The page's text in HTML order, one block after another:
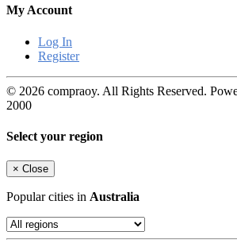
My Account
Log In
Register
© 2026 compraoy. All Rights Reserved.
2000
Select your region
× Close
Popular cities in Australia